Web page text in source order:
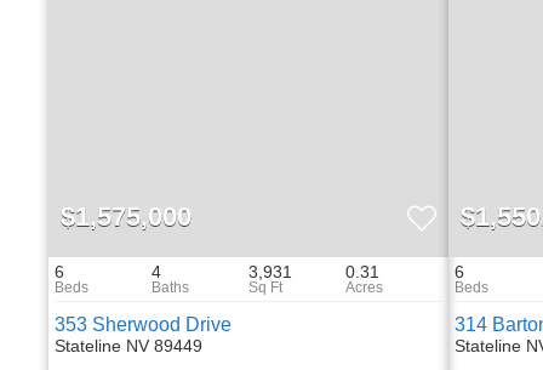
$1,575,000
6 4 3,931 0.31
353 Sherwood Drive
Stateline NV 89449
6
314
Stateline